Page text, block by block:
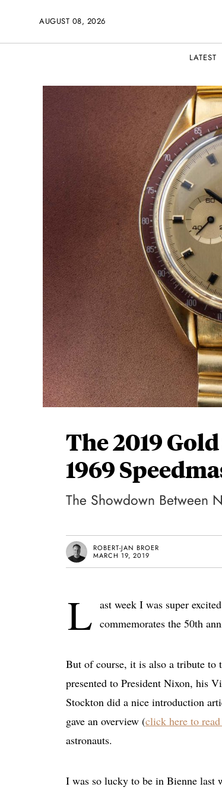
AUGUST 08, 2026
LATEST
The 2019
1969
The Showdown Between
ROBERT-JAN BROER
MARCH 19, 2019
L ast week I was super
commemorates the 50th
But of course, it is also a tribute to
presented to President Nixon, his
Stockton did a nice introduction
gave an overview (click here to
astronauts.
I was so lucky to be in Bienne last